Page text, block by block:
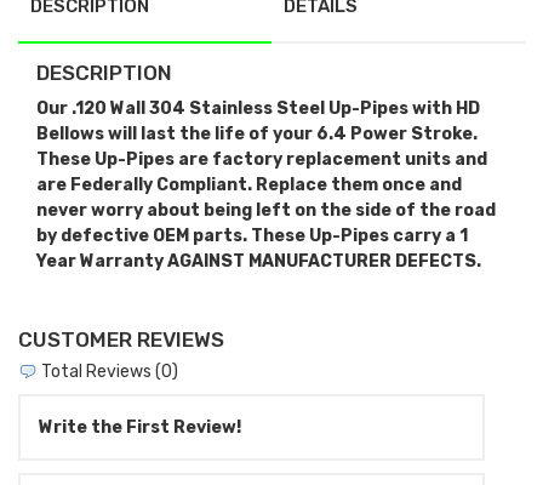
DESCRIPTION DETAILS
DESCRIPTION
Our .120 Wall 304 Stainless Steel Up-Pipes with HD
Bellows will last the life of your 6.4 Power Stroke.
These Up-Pipes are factory replacement units and
are Federally Compliant. Replace them once and
never worry about being left on the side of the road
by defective OEM parts. These Up-Pipes carry a 1
Year Warranty AGAINST MANUFACTURER DEFECTS.
CUSTOMER REVIEWS
Total Reviews (0)
Write the First Review!